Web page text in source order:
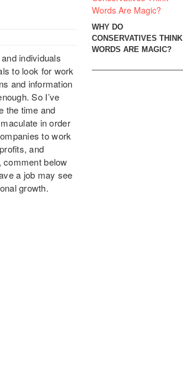
individuals
to look for work
and information
So I’ve
the time and
in order
to work
and
comment below
a job may see
growth.
WHY DO
CONSERVATIVES THINK
WORDS ARE MAGIC?